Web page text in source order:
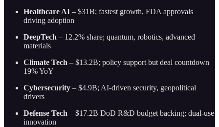
Healthcare AI – $31B; fastest growth, FDA approvals
driving adoption
DeepTech – 12.2% share; quantum, robotics, advanced
materials
Climate Tech – $13.2B; policy support but deal countdown
19% YoY
Cybersecurity – $4.9B; AI-driven security, geopolitical
drivers
Defense Tech – $17.2B DoD R&D budget backing; dual-use
innovation